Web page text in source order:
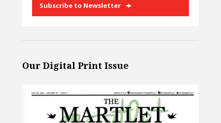
Subscribe to Newsletter
Our Digital Print Issue